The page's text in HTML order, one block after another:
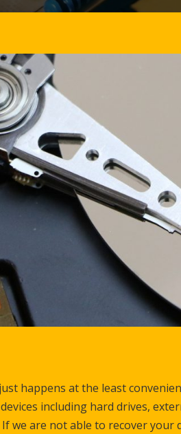
happens at the least
including hard drives,
we are not able to recover your